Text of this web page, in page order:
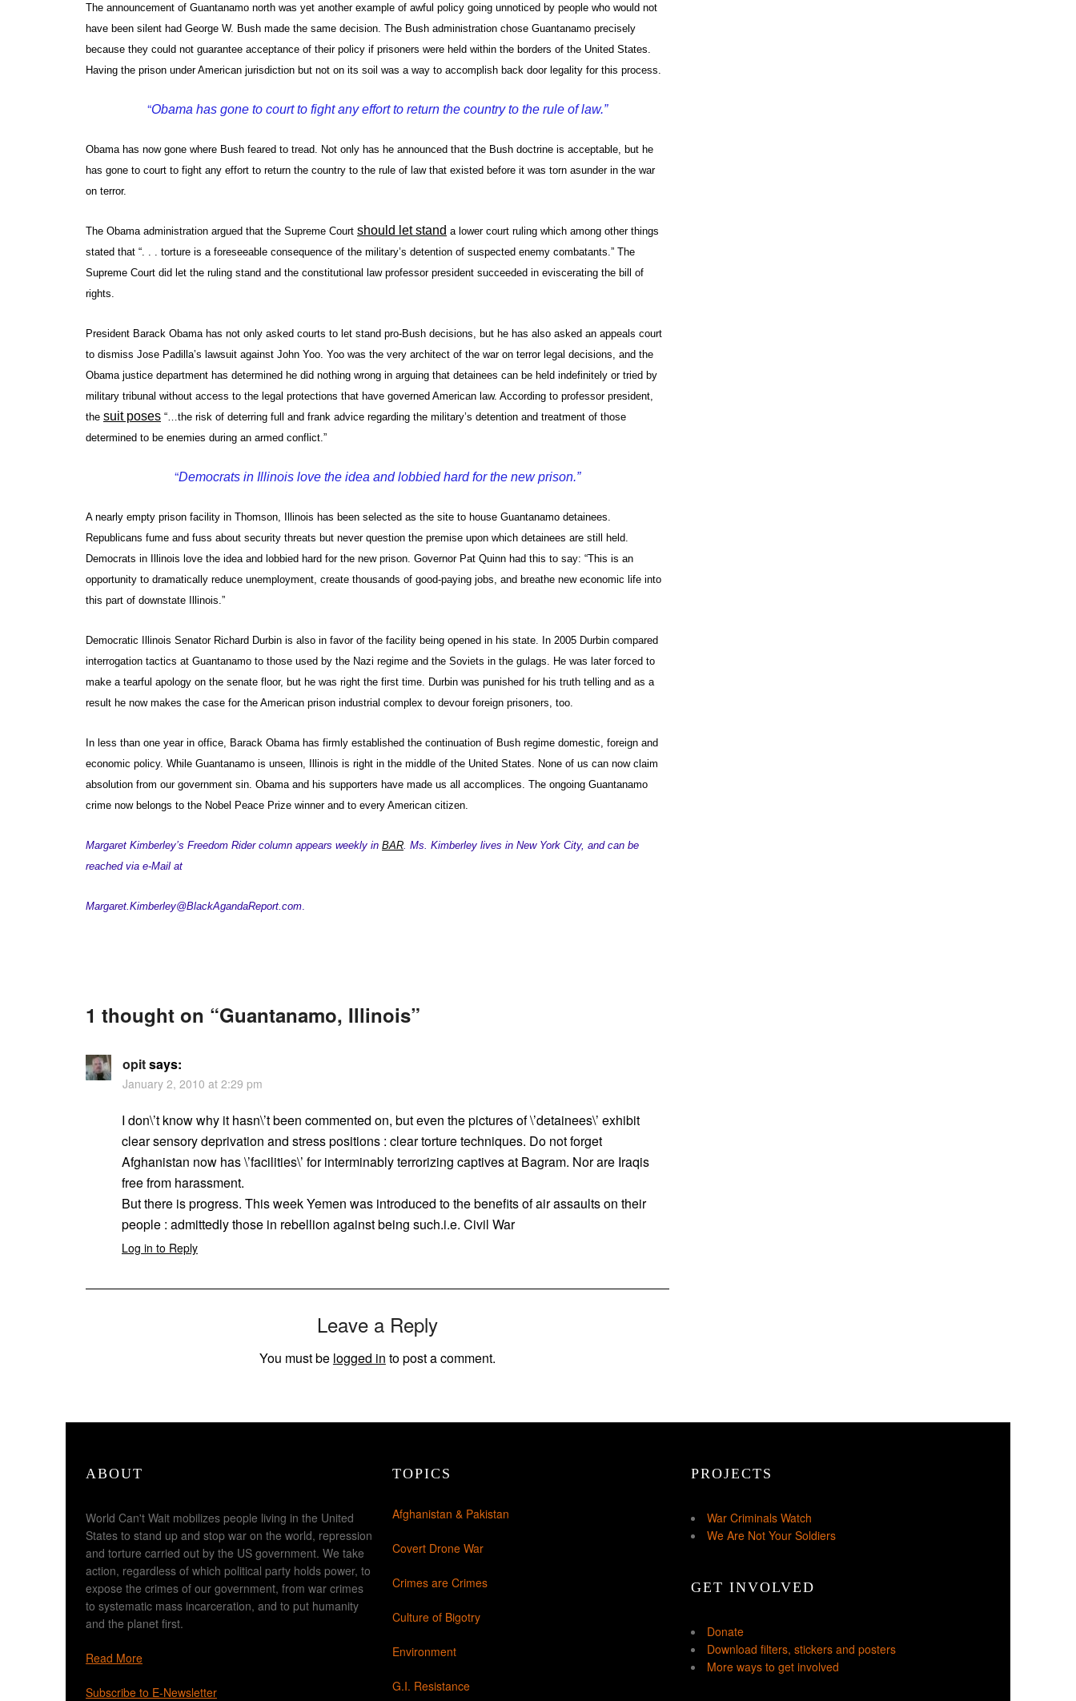
The announcement of Guantanamo north was yet another example of awful policy going unnoticed by people who would not
have been silent had George W. Bush made the same decision. The Bush administration chose Guantanamo precisely
because they could not guarantee acceptance of their policy if prisoners were held within the borders of the United States.
Having the prison under American jurisdiction but not on its soil was a way to accomplish back door legality for this process.
“Obama has gone to court to fight any effort to return the country to the rule of law.”
Obama has now gone where Bush feared to tread. Not only has he announced that the Bush doctrine is acceptable, but he
has gone to court to fight any effort to return the country to the rule of law that existed before it was torn asunder in the war
on terror.
The Obama administration argued that the Supreme Court should let stand a lower court ruling which among other things
stated that “. . . torture is a foreseeable consequence of the military’s detention of suspected enemy combatants.” The
Supreme Court did let the ruling stand and the constitutional law professor president succeeded in eviscerating the bill of
rights.
President Barack Obama has not only asked courts to let stand pro-Bush decisions, but he has also asked an appeals court
to dismiss Jose Padilla’s lawsuit against John Yoo. Yoo was the very architect of the war on terror legal decisions, and the
Obama justice department has determined he did nothing wrong in arguing that detainees can be held indefinitely or tried by
military tribunal without access to the legal protections that have governed American law. According to professor president,
the suit poses “…the risk of deterring full and frank advice regarding the military’s detention and treatment of those
determined to be enemies during an armed conflict.”
“Democrats in Illinois love the idea and lobbied hard for the new prison.”
A nearly empty prison facility in Thomson, Illinois has been selected as the site to house Guantanamo detainees.
Republicans fume and fuss about security threats but never question the premise upon which detainees are still held.
Democrats in Illinois love the idea and lobbied hard for the new prison. Governor Pat Quinn had this to say: “This is an
opportunity to dramatically reduce unemployment, create thousands of good-paying jobs, and breathe new economic life into
this part of downstate Illinois.”
Democratic Illinois Senator Richard Durbin is also in favor of the facility being opened in his state. In 2005 Durbin compared
interrogation tactics at Guantanamo to those used by the Nazi regime and the Soviets in the gulags. He was later forced to
make a tearful apology on the senate floor, but he was right the first time. Durbin was punished for his truth telling and as a
result he now makes the case for the American prison industrial complex to devour foreign prisoners, too.
In less than one year in office, Barack Obama has firmly established the continuation of Bush regime domestic, foreign and
economic policy. While Guantanamo is unseen, Illinois is right in the middle of the United States. None of us can now claim
absolution from our government sin. Obama and his supporters have made us all accomplices. The ongoing Guantanamo
crime now belongs to the Nobel Peace Prize winner and to every American citizen.
Margaret Kimberley’s Freedom Rider column appears weekly in BAR . Ms. Kimberley lives in New York City, and can be
reached via e-Mail at
Margaret.Kimberley@BlackAgandaReport.com
1 thought on “Guantanamo, Illinois”
opitsays:
January 2, 2010 at 2:29 pm
I don\’t know why it hasn\’t been commented on, but even the pictures of \’detainees\’ exhibit
clear sensory deprivation and stress positions : clear torture techniques. Do not forget
Afghanistan now has \’facilities\’ for interminably terrorizing captives at Bagram. Nor are Iraqis
free from harassment.
But there is progress. This week Yemen was introduced to the benefits of air assaults on their
people : admittedly those in rebellion against being such.i.e. Civil War
Log in to Reply
Leave a Reply
You must be logged in to post a comment.
ABOUT
World Can't Wait mobilizes people living in the United
States to stand up and stop war on the world, repression
and torture carried out by the US government. We take
action, regardless of which political party holds power, to
expose the crimes of our government, from war crimes
to systematic mass incarceration, and to put humanity
and the planet first.
Read More
Subscribe to E-Newsletter
TOPICS
Afghanistan & Pakistan
Covert Drone War
Crimes are Crimes
Culture of Bigotry
Environment
G.I. Resistance
PROJECTS
War Criminals Watch
We Are Not Your Soldiers
GET INVOLVED
Donate
Download filters, stickers and posters
More ways to get involved